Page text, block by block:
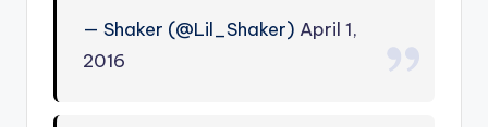
— Shaker (@Lil_Shaker) April 1,
2016